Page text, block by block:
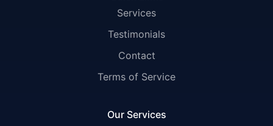
Services
Testimonials
Contact
Terms of Service
Our Services